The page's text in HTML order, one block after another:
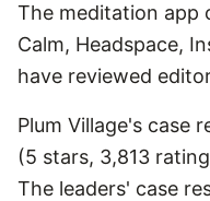
The meditation app
Calm, Headspace,
have reviewed
Plum Village's case
(5 stars, 3,813
The leaders' case